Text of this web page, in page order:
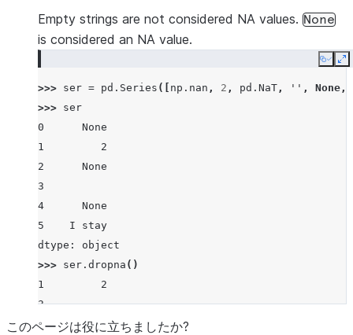
Empty strings are not considered NA values. None
is considered an NA value.
Copy
>>> ser = pd . Series ([ np . nan , 2 , pd . NaT , '' , None ,
>>> ser
0      None
1         2
2      None
3
4      None
5    I stay
dtype: object
>>> ser . dropna ()
1         2
3
5    I stay
このページは役に立ちましたか?